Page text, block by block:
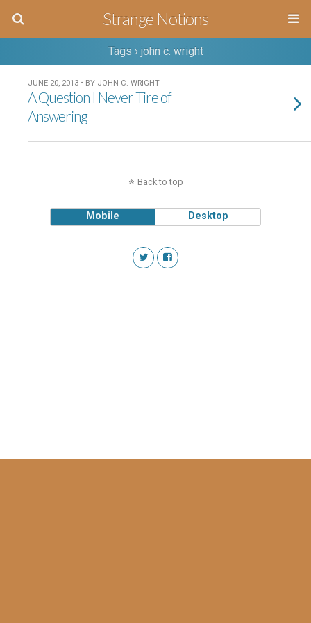
Strange Notions
Tags › john c. wright
JUNE 20, 2013 • BY JOHN C. WRIGHT
A Question I Never Tire of
Answering
Back to top
Mobile Desktop